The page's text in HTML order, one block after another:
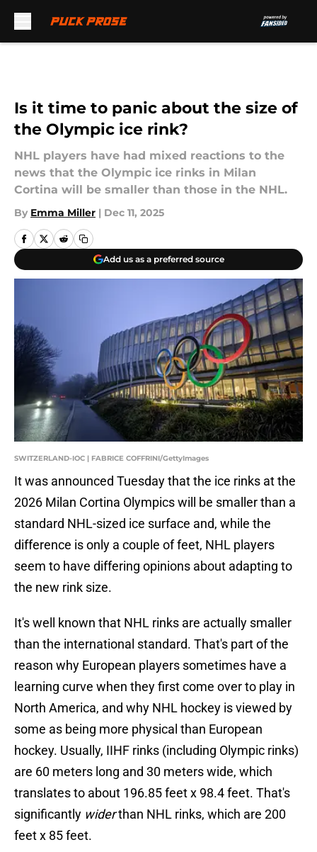
Is it time to panic about the size of
the Olympic ice rink?
NHL players have had mixed reactions to the
news that the Olympic ice rinks in Milan
Cortina will be smaller than those in the NHL.
By Emma Miller | Dec 11, 2025
Add us as a preferred source
SWITZERLAND-IOC | FABRICE COFFRINI/GettyImages
It was announced Tuesday that the ice rinks at the
2026 Milan Cortina Olympics will be smaller than a
standard NHL-sized ice surface and, while the
difference is only a couple of feet, NHL players
seem to have differing opinions about adapting to
the new rink size.
It's well known that NHL rinks are actually smaller
than the international standard. That's part of the
reason why European players sometimes have a
learning curve when they first come over to play in
North America, and why NHL hockey is viewed by
some as being more physical than European
hockey. Usually, IIHF rinks (including Olympic rinks)
are 60 meters long and 30 meters wide, which
translates to about 196.85 feet x 98.4 feet. That's
significantly widerthan NHL rinks, which are 200
feet x 85 feet.